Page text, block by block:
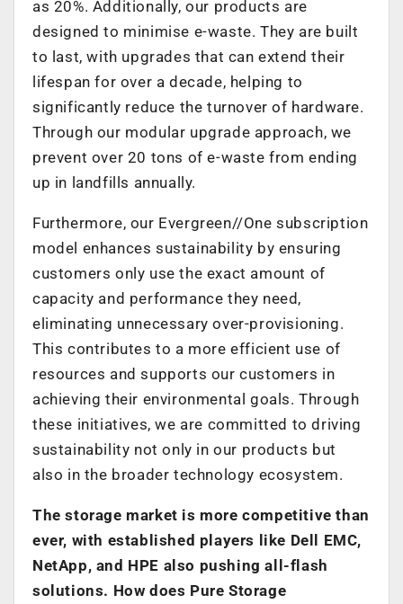
as 20%. Additionally, our products are
designed to minimise e-waste. They are built
to last, with upgrades that can extend their
lifespan for over a decade, helping to
significantly reduce the turnover of hardware.
Through our modular upgrade approach, we
prevent over 20 tons of e-waste from ending
up in landfills annually.
Furthermore, our Evergreen//One subscription
model enhances sustainability by ensuring
customers only use the exact amount of
capacity and performance they need,
eliminating unnecessary over-provisioning.
This contributes to a more efficient use of
resources and supports our customers in
achieving their environmental goals. Through
these initiatives, we are committed to driving
sustainability not only in our products but
also in the broader technology ecosystem.
The storage market is more competitive than
ever, with established players like Dell EMC,
NetApp, and HPE also pushing all-flash
solutions. How does Pure Storage